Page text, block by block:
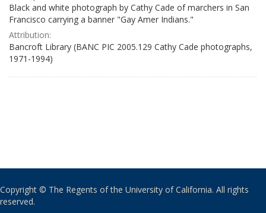
Black and white photograph by Cathy Cade of marchers in San
Francisco carrying a banner "Gay Amer Indians."
Attribution:
Bancroft Library (BANC PIC 2005.129 Cathy Cade photographs,
1971-1994)
Copyright © The Regents of the University of California. All rights
reserved.